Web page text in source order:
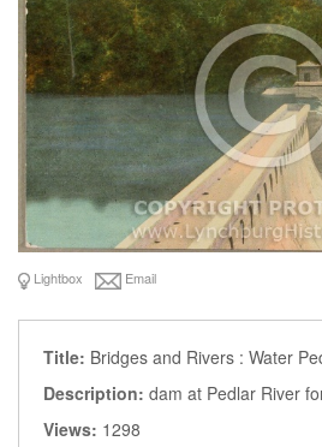
Lightbox Email
Title: Bridges and Rivers : Water
Description: dam at Pedlar River
Views: 1298